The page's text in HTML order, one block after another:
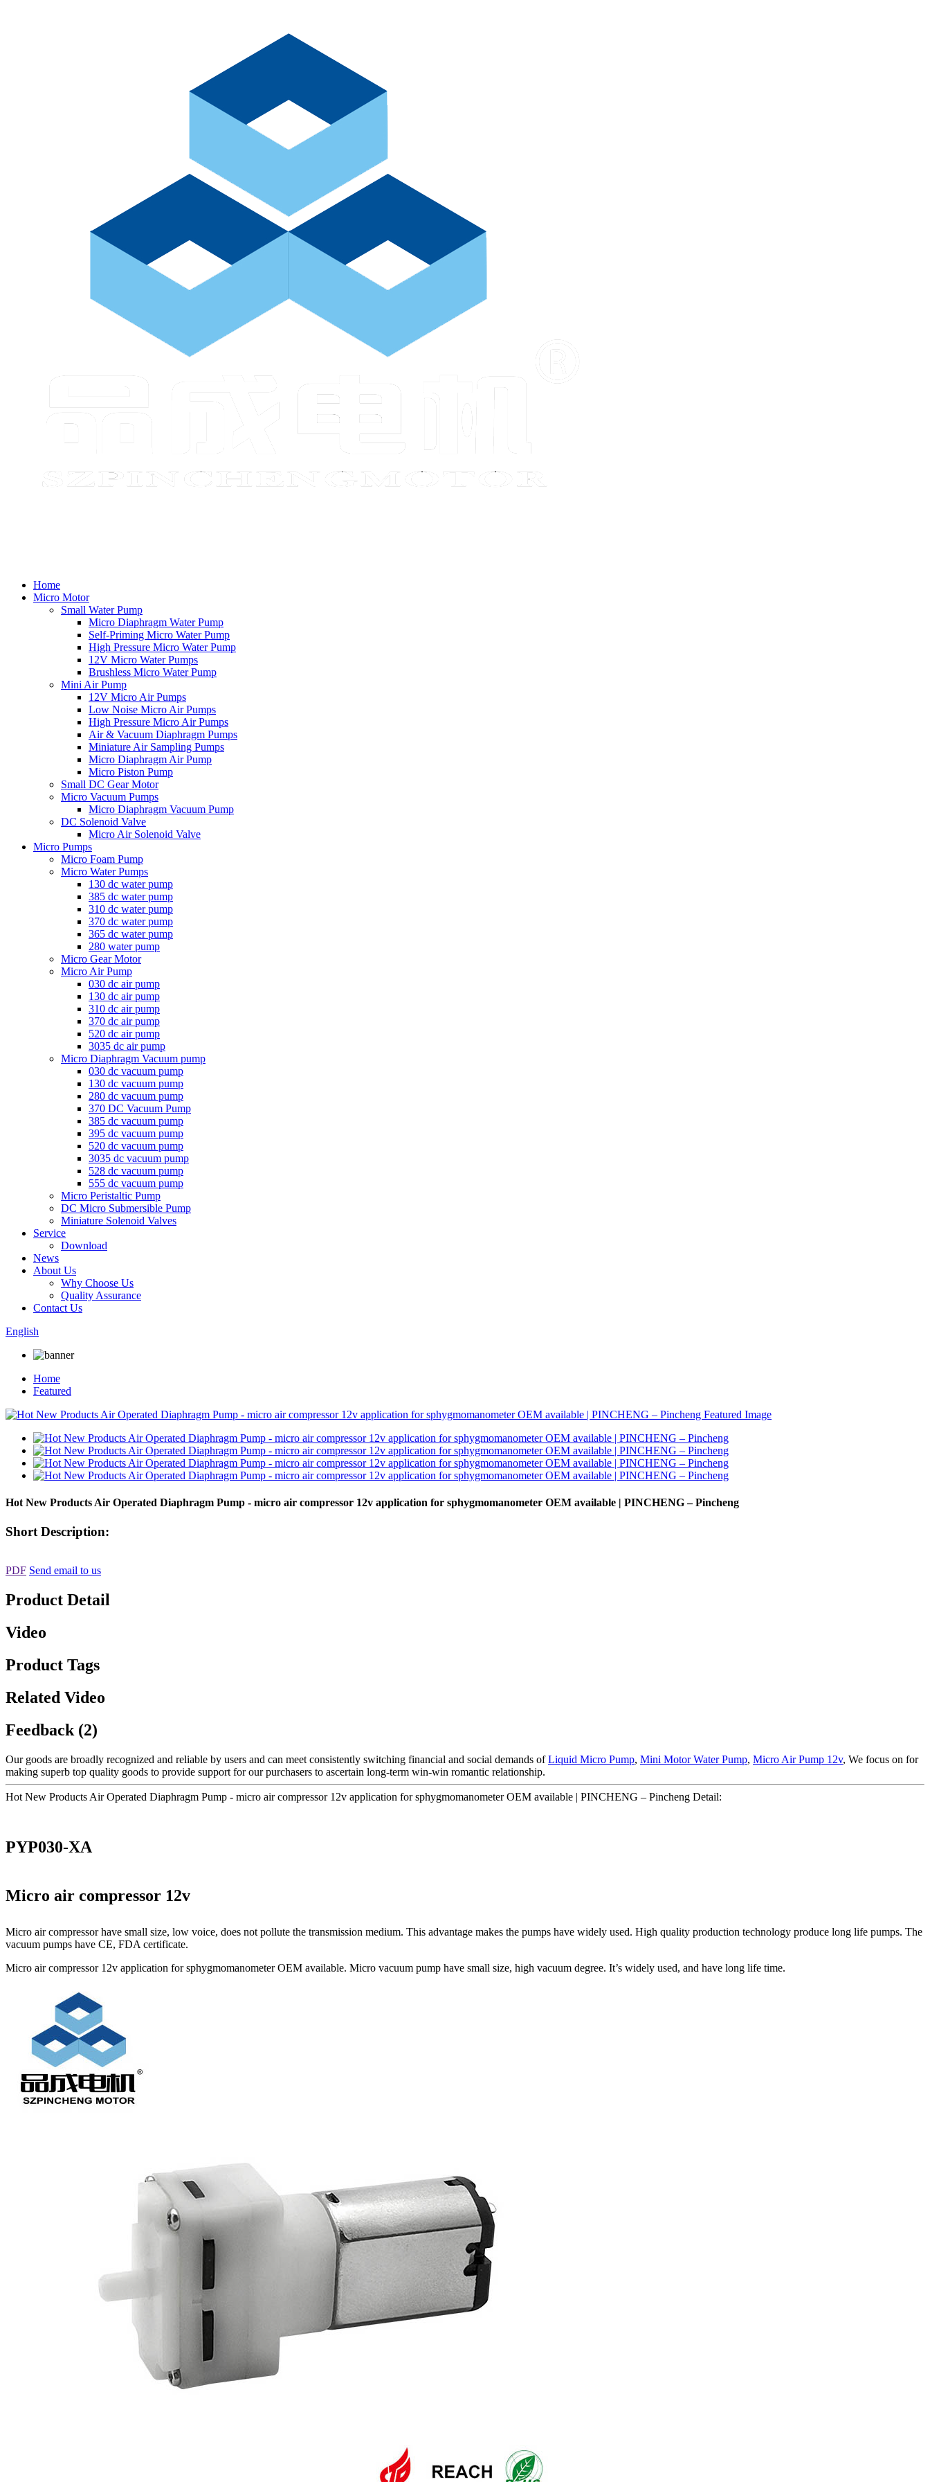
Home
Micro Motor
Small Water Pump
Micro Diaphragm Water Pump
Self-Priming Micro Water Pump
High Pressure Micro Water Pump
12V Micro Water Pumps
Brushless Micro Water Pump
Mini Air Pump
12V Micro Air Pumps
Low Noise Micro Air Pumps
High Pressure Micro Air Pumps
Air & Vacuum Diaphragm Pumps
Miniature Air Sampling Pumps
Micro Diaphragm Air Pump
Micro Piston Pump
Small DC Gear Motor
Micro Vacuum Pumps
Micro Diaphragm Vacuum Pump
DC Solenoid Valve
Micro Air Solenoid Valve
Micro Pumps
Micro Foam Pump
Micro Water Pumps
130 dc water pump
385 dc water pump
310 dc water pump
370 dc water pump
365 dc water pump
280 water pump
Micro Gear Motor
Micro Air Pump
030 dc air pump
130 dc air pump
310 dc air pump
370 dc air pump
520 dc air pump
3035 dc air pump
Micro Diaphragm Vacuum pump
030 dc vacuum pump
130 dc vacuum pump
280 dc vacuum pump
370 DC Vacuum Pump
385 dc vacuum pump
395 dc vacuum pump
520 dc vacuum pump
3035 dc vacuum pump
528 dc vacuum pump
555 dc vacuum pump
Micro Peristaltic Pump
DC Micro Submersible Pump
Miniature Solenoid Valves
Service
Download
News
About Us
Why Choose Us
Quality Assurance
Contact Us
English
Home
Featured
Hot New Products Air Operated Diaphragm Pump - micro air compressor 12v application for sphygmomanometer OEM available | PINCHENG – Pincheng
Short Description:
PDF Send email to us
Product Detail
Video
Product Tags
Related Video
Feedback (2)
Our goods are broadly recognized and reliable by users and can meet consistently switching financial and social demands ofLiquid Micro Pump, Mini Motor Water Pump, Micro Air Pump 12v, We focus on for
making superb top quality goods to provide support for our purchasers to ascertain long-term win-win romantic relationship.
Hot New Products Air Operated Diaphragm Pump - micro air compressor 12v application for sphygmomanometer OEM available | PINCHENG – Pincheng Detail:
PYP030-XA
Micro air compressor 12v
Micro air compressor have small size, low voice, does not pollute the transmission medium. This advantage makes the pumps have widely used. High quality production technology produce long life pumps. The
vacuum pumps have CE, FDA certificate.
Micro air compressor 12v application for sphygmomanometer OEM available. Micro vacuum pump have small size, high vacuum degree. It’s widely used, and have long life time.